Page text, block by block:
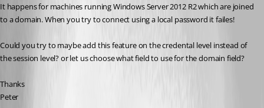
It happens for machines running Windows Server 2012 R2 which are joined
to a domain. When you try to connect using a local password it failes!
Could you try to maybe add this feature on the credental level instead of
the session level? or let us choose what field to use for the domain field?
Thanks
Peter